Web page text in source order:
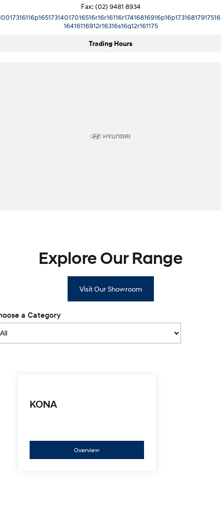
Fax: (02) 9481 8934
16416116912r16316s16q12r161175
Trading Hours
Explore Our Range
Visit Our Showroom
a Category
KONA
Overview